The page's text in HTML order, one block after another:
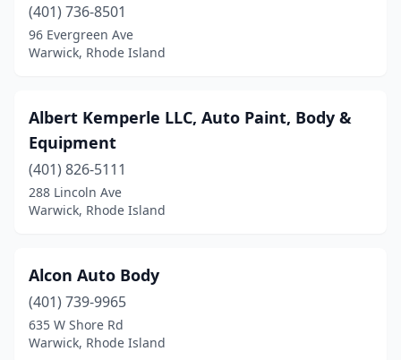
(401) 736-8501
96 Evergreen Ave
Warwick, Rhode Island
Albert Kemperle LLC, Auto Paint, Body &
Equipment
(401) 826-5111
288 Lincoln Ave
Warwick, Rhode Island
Alcon Auto Body
(401) 739-9965
635 W Shore Rd
Warwick, Rhode Island